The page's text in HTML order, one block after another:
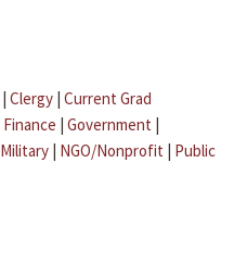
| Clergy | Current Grad
Finance | Government |
Military | NGO/Nonprofit | Public